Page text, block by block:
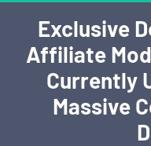
Exclusive
Affiliate
Currently
Massive